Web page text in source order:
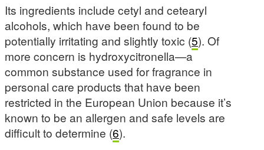
Its ingredients include cetyl and cetearyl
alcohols, which have been found to be
potentially irritating and slightly toxic (5). Of
more concern is hydroxycitronella—a
common substance used for fragrance in
personal care products that have been
restricted in the European Union because it’s
known to be an allergen and safe levels are
difficult to determine (6).